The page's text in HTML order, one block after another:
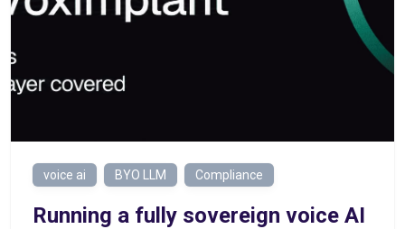
voice ai BYO LLM Compliance
Running a fully sovereign voice AI